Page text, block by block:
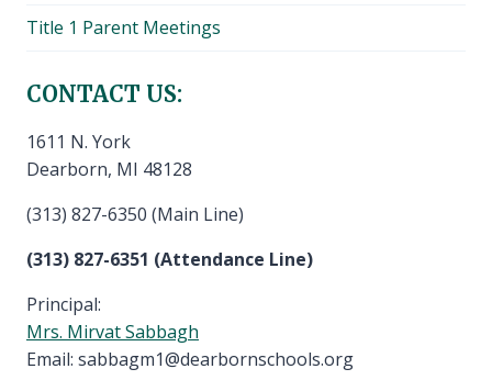
Title 1 Parent Meetings
CONTACT US:
1611 N. York
Dearborn, MI 48128
(313) 827-6350 (Main Line)
(313) 827-6351 (Attendance Line)
Principal:
Mrs. Mirvat Sabbagh
Email: sabbagm1@dearbornschools.org